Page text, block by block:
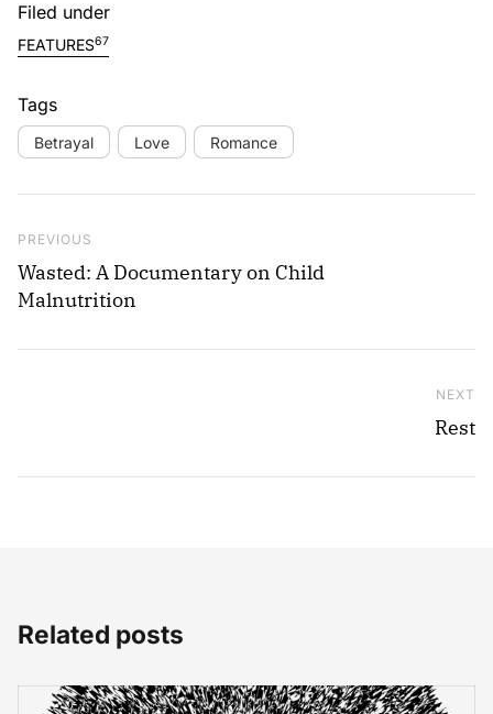
Filed under
FEATURES67
Tags
Betrayal Love Romance
Previous Post
PREVIOUS
Wasted: A Documentary on Child
Malnutrition
NEXT
Rest
Related posts